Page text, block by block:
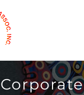
Corporate